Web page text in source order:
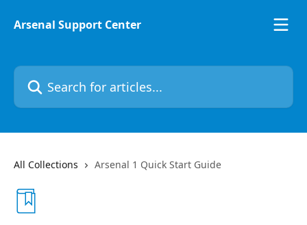
Arsenal Support Center
Search for articles...
All Collections Arsenal 1 Quick Start Guide